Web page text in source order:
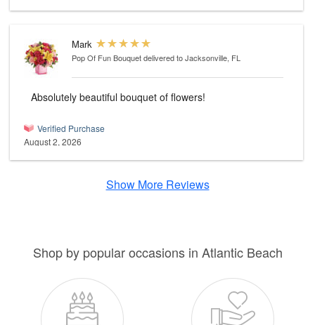
Mark
Pop Of Fun Bouquetdelivered to Jacksonville, FL
Absolutely beautiful bouquet of flowers!
Verified Purchase
August 2, 2026
Show More Reviews
Shop by popular occasions in Atlantic Beach